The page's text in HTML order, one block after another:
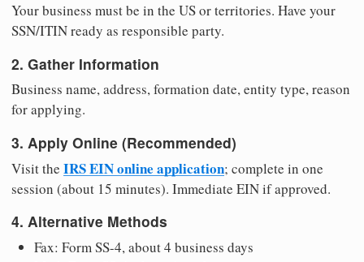
Your business must be in the US or territories. Have your
SSN/ITIN ready as responsible party.
2. Gather Information
Business name, address, formation date, entity type, reason
for applying.
3. Apply Online (Recommended)
Visit the IRS EIN online application; complete in one
session (about 15 minutes). Immediate EIN if approved.
4. Alternative Methods
Fax: Form SS-4, about 4 business days